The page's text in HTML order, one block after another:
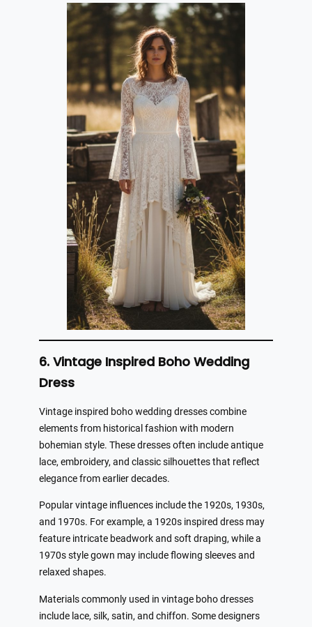
6. Vintage Inspired Boho Wedding
Dress
Vintage inspired boho wedding dresses combine
elements from historical fashion with modern
bohemian style. These dresses often include antique
lace, embroidery, and classic silhouettes that reflect
elegance from earlier decades.
Popular vintage influences include the 1920s, 1930s,
and 1970s. For example, a 1920s inspired dress may
feature intricate beadwork and soft draping, while a
1970s style gown may include flowing sleeves and
relaxed shapes.
Materials commonly used in vintage boho dresses
include lace, silk, satin, and chiffon. Some designers